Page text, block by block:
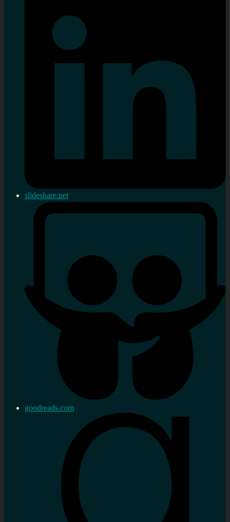
slideshare.net
goodreads.com